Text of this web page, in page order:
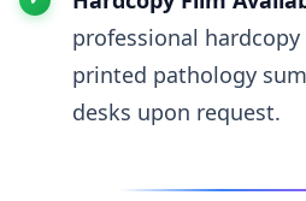
professional
printed pathology
desks upon request.